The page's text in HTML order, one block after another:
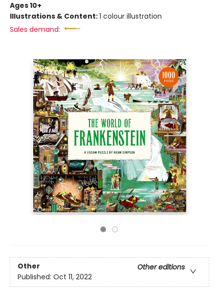
Ages 10+
Illustrations & Content:1 colour illustration
Sales demand:
Other
Other editions
Published: Oct 11, 2022